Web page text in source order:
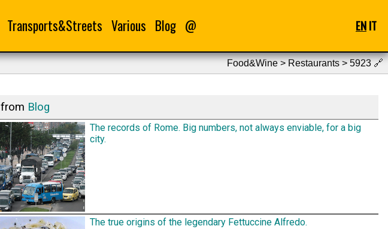
Transports&Streets Various Blog @ ENIT
Food&Wine > Restaurants > 5923 🔗
from Blog
The records of Rome. Big numbers, not always enviable, for a big
city.
The true origins of the legendary Fettuccine Alfredo.